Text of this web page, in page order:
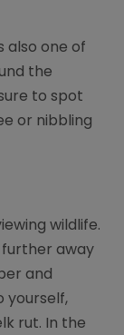
also one of
the
to spot
or nibbling
wildlife.
away
and
yourself,
rut. In the